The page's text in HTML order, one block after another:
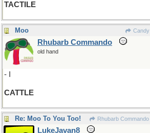
TACTILE
Moo Candy
Rhubarb Commando
old hand
- I
CATTLE
Re: Moo To You Too! Rhubarb Commando
LukeJavan8